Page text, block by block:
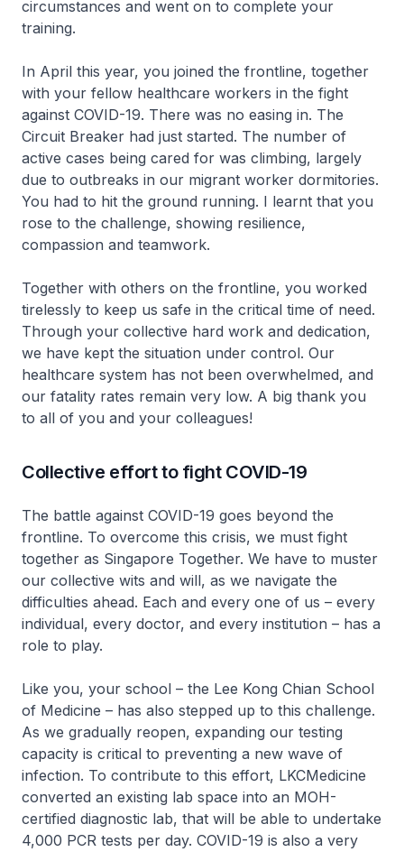
circumstances and went on to complete your
training.
In April this year, you joined the frontline, together
with your fellow healthcare workers in the fight
against COVID-19. There was no easing in. The
Circuit Breaker had just started. The number of
active cases being cared for was climbing, largely
due to outbreaks in our migrant worker dormitories.
You had to hit the ground running. I learnt that you
rose to the challenge, showing resilience,
compassion and teamwork.
Together with others on the frontline, you worked
tirelessly to keep us safe in the critical time of need.
Through your collective hard work and dedication,
we have kept the situation under control. Our
healthcare system has not been overwhelmed, and
our fatality rates remain very low. A big thank you
to all of you and your colleagues!
Collective effort to fight COVID-19
The battle against COVID-19 goes beyond the
frontline. To overcome this crisis, we must fight
together as Singapore Together. We have to muster
our collective wits and will, as we navigate the
difficulties ahead. Each and every one of us – every
individual, every doctor, and every institution – has a
role to play.
Like you, your school – the Lee Kong Chian School
of Medicine – has also stepped up to this challenge.
As we gradually reopen, expanding our testing
capacity is critical to preventing a new wave of
infection. To contribute to this effort, LKCMedicine
converted an existing lab space into an MOH-
certified diagnostic lab, that will be able to undertake
4,000 PCR tests per day. COVID-19 is also a very